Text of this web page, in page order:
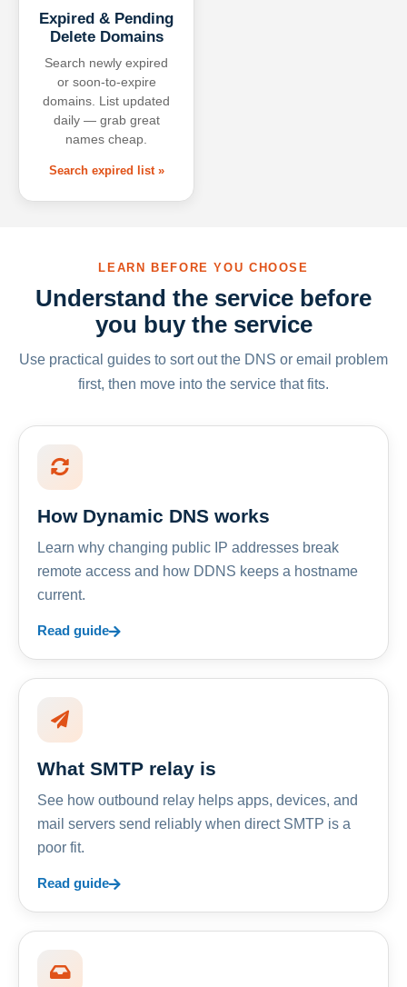
Expired & Pending
Delete Domains
Search newly expired
or soon-to-expire
domains. List updated
daily — grab great
names cheap.
Search expired list »
LEARN BEFORE YOU CHOOSE
Understand the service before
you buy the service
Use practical guides to sort out the DNS or email problem
first, then move into the service that fits.
How Dynamic DNS works
Learn why changing public IP addresses break
remote access and how DDNS keeps a hostname
current.
Read guide
What SMTP relay is
See how outbound relay helps apps, devices, and
mail servers send reliably when direct SMTP is a
poor fit.
Read guide